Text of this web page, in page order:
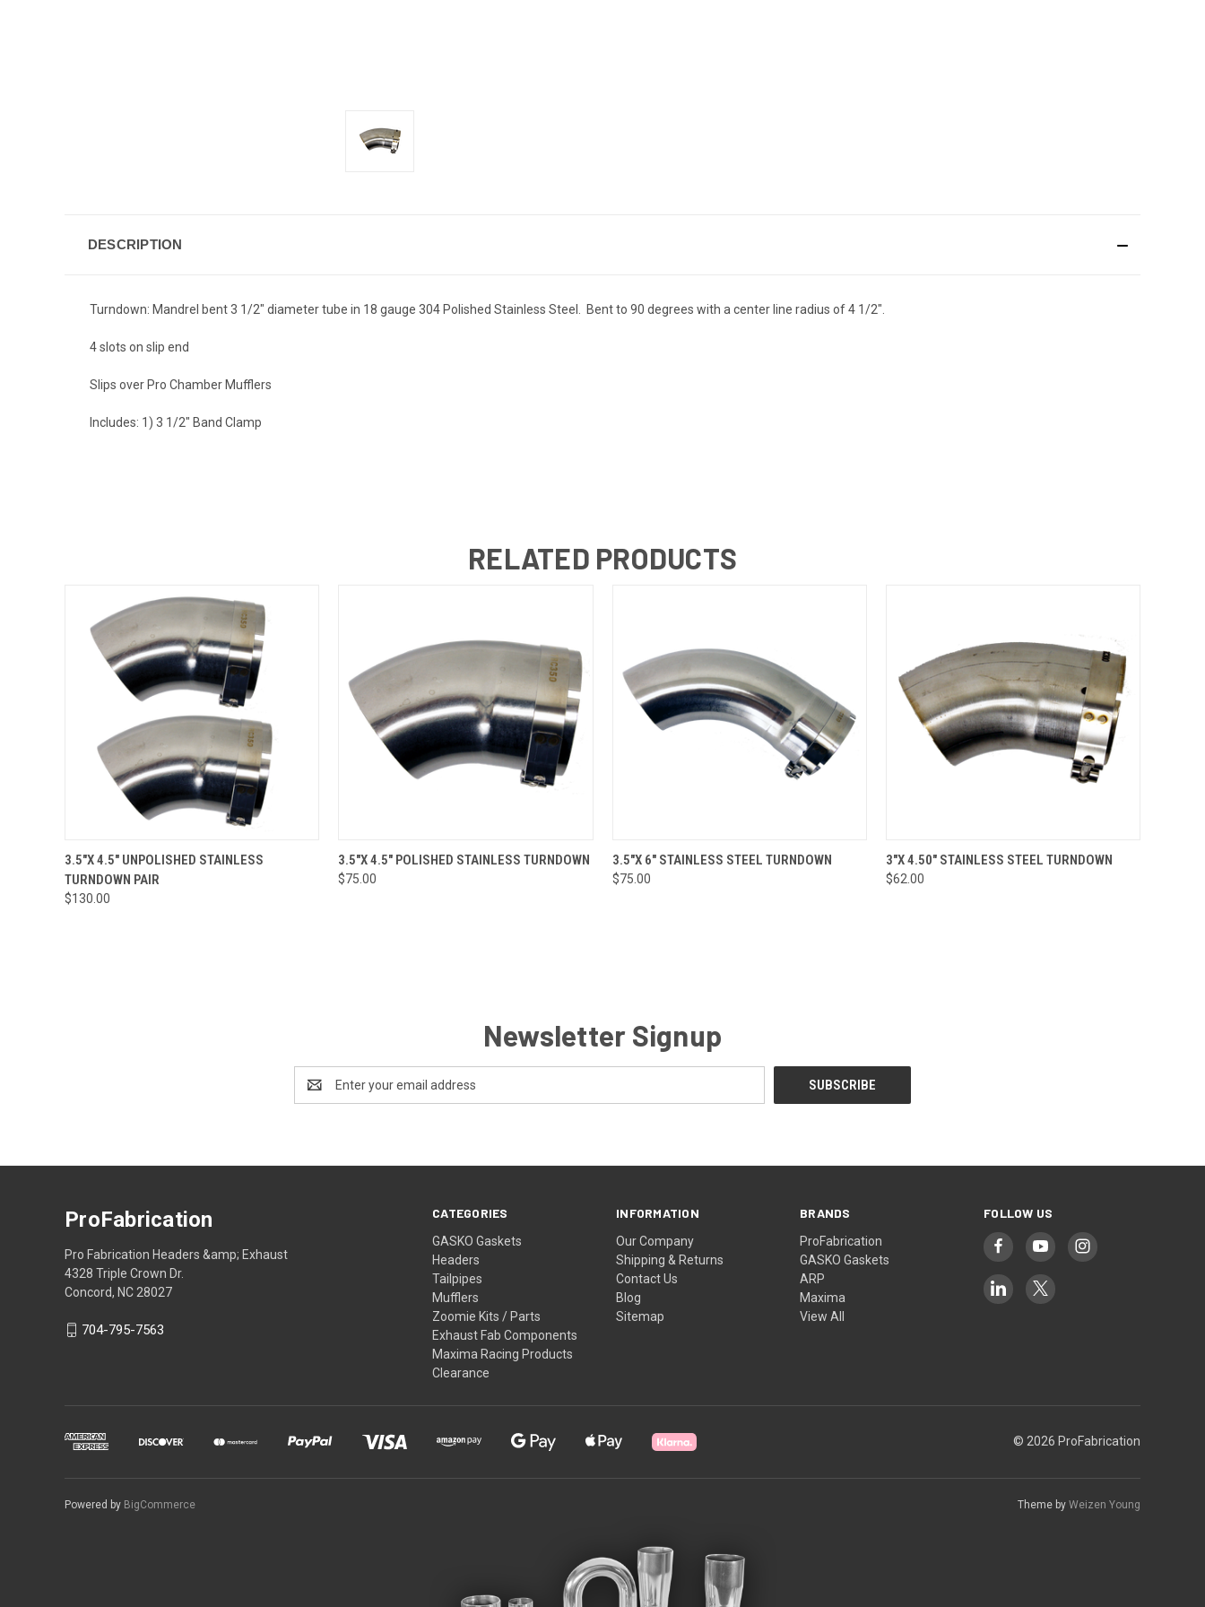
DESCRIPTION
Turndown: Mandrel bent 3 1/2" diameter tube in 18 gauge 304 Polished Stainless Steel. Bent to 90 degrees with a center line radius of 4 1/2".
4 slots on slip end
Slips over Pro Chamber Mufflers
Includes: 1) 3 1/2" Band Clamp
RELATED PRODUCTS
QUICK VIEW ADD TO CART
3.5"X 4.5" UNPOLISHED STAINLESS
TURNDOWN PAIR
$130.00
QUICK VIEW ADD TO CART
3.5"X 4.5" POLISHED STAINLESS TURNDOWN
$75.00
QUICK VIEW ADD TO CART
3.5"X 6" STAINLESS STEEL TURNDOWN
$75.00
QUICK VIEW ADD TO CART
3"X 4.50" STAINLESS STEEL TURNDOWN
$62.00
Newsletter Signup
Address
CATEGORIES
GASKO Gaskets
Headers
Tailpipes
Mufflers
Zoomie Kits / Parts
Exhaust Fab Components
Maxima Racing Products
Clearance
INFORMATION
Our Company
Shipping & Returns
Contact Us
Blog
Sitemap
BRANDS
ProFabrication
GASKO Gaskets
ARP
Maxima
View All
FOLLOW US
ProFabrication
Pro Fabrication Headers &amp; Exhaust
4328 Triple Crown Dr.
Concord, NC 28027
704-795-7563
© 2026 ProFabrication
Powered by BigCommerce Theme by Weizen Young